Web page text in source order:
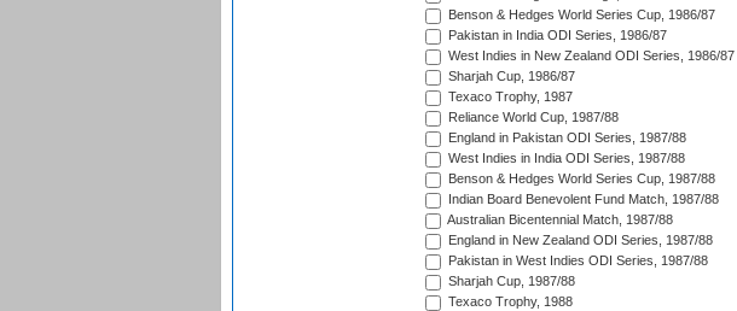
Benson & Hedges World Series Cup, 1986/87
Pakistan in India ODI Series, 1986/87
West Indies in New Zealand ODI Series, 1986/87
Sharjah Cup, 1986/87
Texaco Trophy, 1987
Reliance World Cup, 1987/88
England in Pakistan ODI Series, 1987/88
West Indies in India ODI Series, 1987/88
Benson & Hedges World Series Cup, 1987/88
Indian Board Benevolent Fund Match, 1987/88
Australian Bicentennial Match, 1987/88
England in New Zealand ODI Series, 1987/88
Pakistan in West Indies ODI Series, 1987/88
Sharjah Cup, 1987/88
Texaco Trophy, 1988